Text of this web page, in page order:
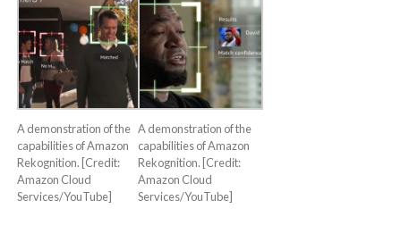
A demonstration of the
capabilities of Amazon
Rekognition. [Credit:
Amazon Cloud
Services/YouTube]
A demonstration of the
capabilities of Amazon
Rekognition. [Credit:
Amazon Cloud
Services/YouTube]